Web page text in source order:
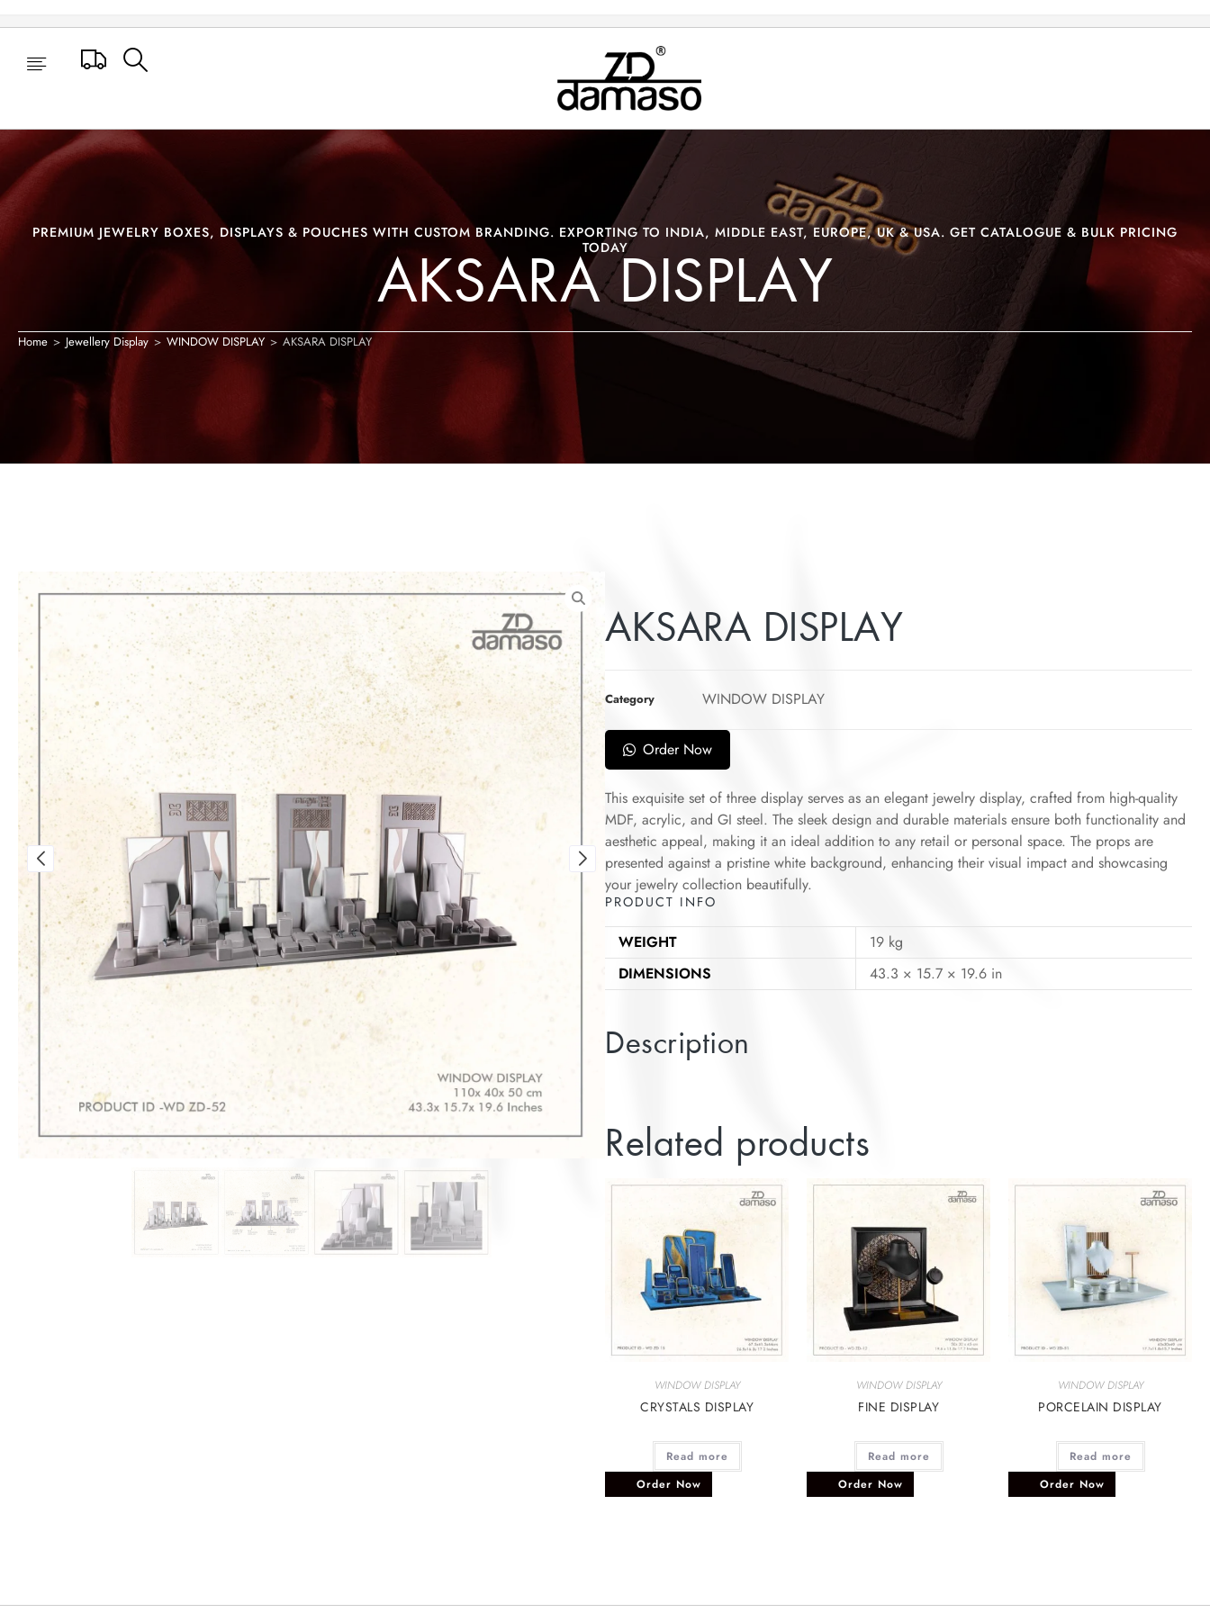
AKSARA DISPLAY
PREMIUM JEWELRY BOXES, DISPLAYS & POUCHES WITH CUSTOM BRANDING. EXPORTING TO INDIA, MIDDLE EAST, EUROPE, UK & USA. GET CATALOGUE & BULK PRICING
TODAY
AKSARA DISPLAY
Home > Jewellery Display > WINDOW DISPLAY > AKSARA DISPLAY
AKSARA DISPLAY
Category WINDOW DISPLAY
Order Now
This exquisite set of three display serves as an elegant jewelry display, crafted from high-quality
MDF, acrylic, and GI steel. The sleek design and durable materials ensure both functionality and
aesthetic appeal, making it an ideal addition to any retail or personal space. The props are
presented against a pristine white background, enhancing their visual impact and showcasing
your jewelry collection beautifully.
PRODUCT INFO
WEIGHT
19 kg
DIMENSIONS
43.3 × 15.7 × 19.6 in
Description
Related products
WINDOW DISPLAY
CRYSTALS DISPLAY
Read more
Order Now
WINDOW DISPLAY
FINE DISPLAY
Read more
Order Now
WINDOW DISPLAY
PORCELAIN DISPLAY
Read more
Order Now